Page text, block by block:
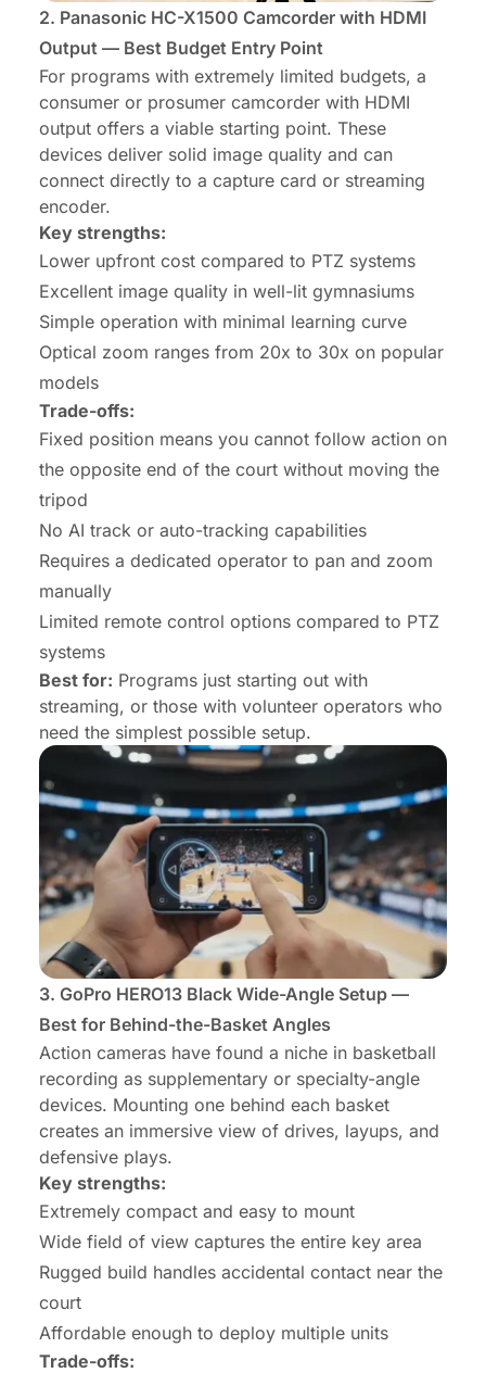
2. Panasonic HC-X1500 Camcorder with HDMI
Output — Best Budget Entry Point
For programs with extremely limited budgets, a
consumer or prosumer camcorder with HDMI
output offers a viable starting point. These
devices deliver solid image quality and can
connect directly to a capture card or streaming
encoder.
Key strengths:
Lower upfront cost compared to PTZ systems
Excellent image quality in well-lit gymnasiums
Simple operation with minimal learning curve
Optical zoom ranges from 20x to 30x on popular
models
Trade-offs:
Fixed position means you cannot follow action on
the opposite end of the court without moving the
tripod
No AI track or auto-tracking capabilities
Requires a dedicated operator to pan and zoom
manually
Limited remote control options compared to PTZ
systems
Best for: Programs just starting out with
streaming, or those with volunteer operators who
need the simplest possible setup.
3. GoPro HERO13 Black Wide-Angle Setup —
Best for Behind-the-Basket Angles
Action cameras have found a niche in basketball
recording as supplementary or specialty-angle
devices. Mounting one behind each basket
creates an immersive view of drives, layups, and
defensive plays.
Key strengths:
Extremely compact and easy to mount
Wide field of view captures the entire key area
Rugged build handles accidental contact near the
court
Affordable enough to deploy multiple units
Trade-offs: